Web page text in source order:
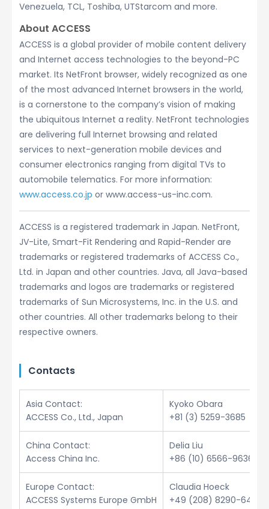
Venezuela, TCL, Toshiba, UTStarcom and more.
About ACCESS
ACCESS is a global provider of mobile content delivery
and Internet access technologies to the beyond-PC
market. Its NetFront browser, widely recognized as one
of the most advanced Internet browsers in the world,
is a cornerstone to the company’s vision of making
the ubiquitous Internet a reality. NetFront technologies
are delivering full Internet browsing and related
services to next-generation mobile devices and
consumer electronics ranging from digital TVs to
automobile telematics. For more information:
www.access.co.jp or www.access-us-inc.com.
ACCESS is a registered trademark in Japan. NetFront,
JV-Lite, Smart-Fit Rendering and Rapid-Render are
trademarks or registered trademarks of ACCESS Co.,
Ltd. in Japan and other countries. Java, all Java-based
trademarks and logos are trademarks or registered
trademarks of Sun Microsystems, Inc. in the U.S. and
other countries. All other trademarks belong to their
respective owners.
Contacts
Asia Contact:
ACCESS Co., Ltd., Japan
Kyoko Obara
+81 (3) 5259-3685
China Contact:
Access China Inc.
Delia Liu
+86 (10) 6566-9636
Europe Contact:
ACCESS Systems Europe GmbH
Claudia Hoeck
+49 (208) 8290-6432